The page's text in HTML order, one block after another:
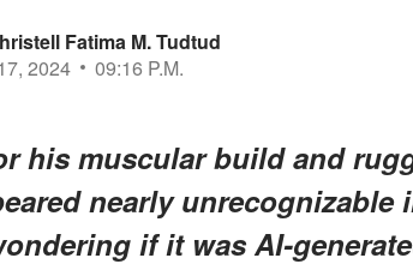
Fatima M. Tudtud
2024
09:16 P.M.
his muscular build and
nearly
if it was AI-